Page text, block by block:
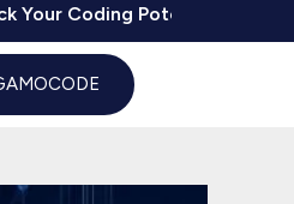
Potential